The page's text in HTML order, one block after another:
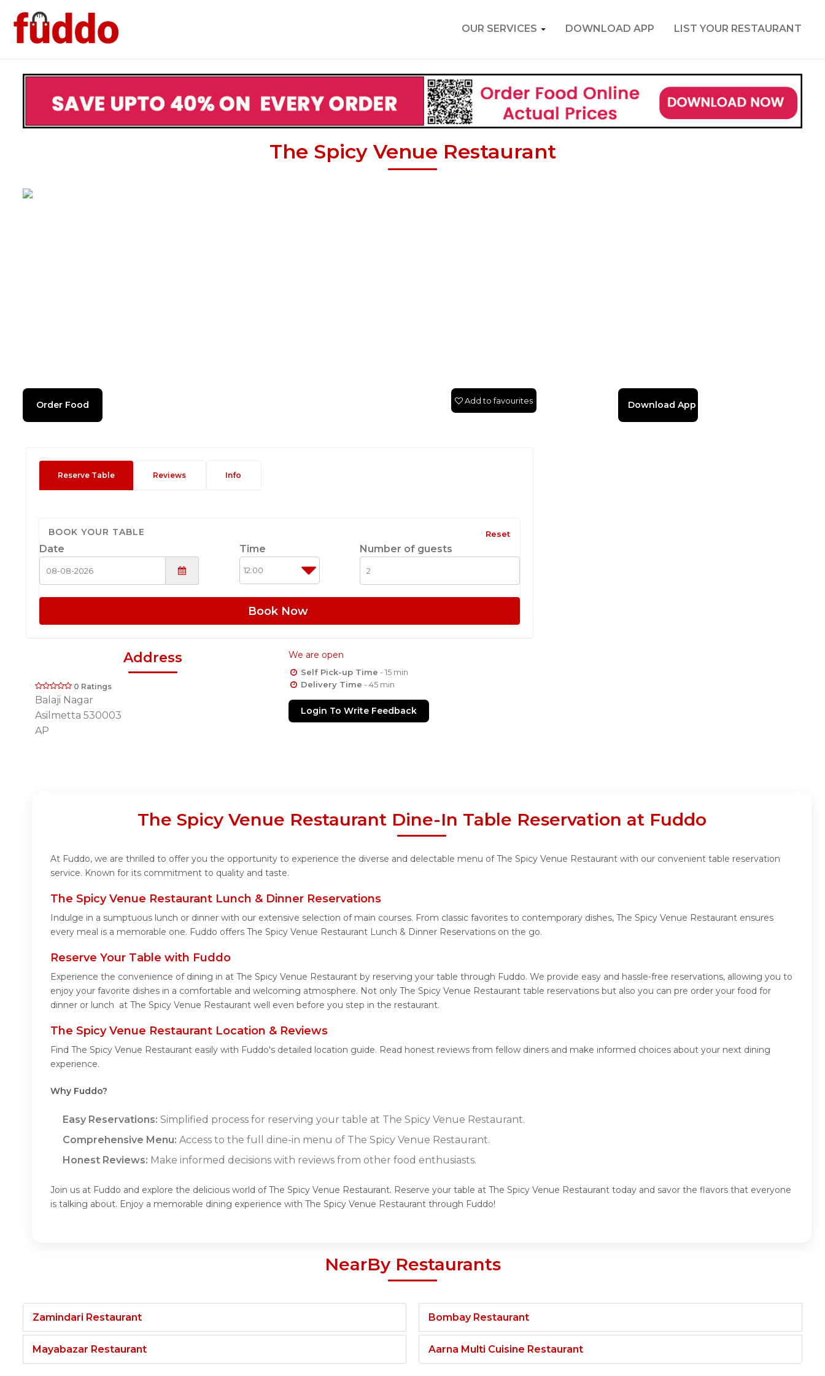
OUR SERVICES DOWNLOAD APP LIST YOUR RESTAURANT
The Spicy Venue Restaurant
Order Food Download App
Add to favourites
Reserve Table Reviews Info
BOOK YOUR TABLE Reset
Date Time Number of guests
Book Now
Address
0 Ratings
Balaji Nagar
Asilmetta 530003
AP
We are open
Self Pick-up Time - 15 min
Delivery Time - 45 min
Login To Write Feedback
The Spicy Venue Restaurant Dine-In Table Reservation at Fuddo
At Fuddo, we are thrilled to offer you the opportunity to experience the diverse and delectable menu of The Spicy Venue Restaurant with our convenient table reservation
service. Known for its commitment to quality and taste.
The Spicy Venue Restaurant Lunch & Dinner Reservations
Indulge in a sumptuous lunch or dinner with our extensive selection of main courses. From classic favorites to contemporary dishes, The Spicy Venue Restaurant ensures
every meal is a memorable one. Fuddo offers The Spicy Venue Restaurant Lunch & Dinner Reservations on the go.
Reserve Your Table with Fuddo
Experience the convenience of dining in at The Spicy Venue Restaurant by reserving your table through Fuddo. We provide easy and hassle-free reservations, allowing you to
enjoy your favorite dishes in a comfortable and welcoming atmosphere. Not only The Spicy Venue Restaurant table reservations but also you can pre order your food for
dinner or lunch at The Spicy Venue Restaurant well even before you step in the restaurant.
The Spicy Venue Restaurant Location & Reviews
Find The Spicy Venue Restaurant easily with Fuddo's detailed location guide. Read honest reviews from fellow diners and make informed choices about your next dining
experience.
Why Fuddo?
Easy Reservations: Simplified process for reserving your table at The Spicy Venue Restaurant.
Comprehensive Menu: Access to the full dine-in menu of The Spicy Venue Restaurant.
Honest Reviews: Make informed decisions with reviews from other food enthusiasts.
Join us at Fuddo and explore the delicious world of The Spicy Venue Restaurant. Reserve your table at The Spicy Venue Restaurant today and savor the flavors that everyone
is talking about. Enjoy a memorable dining experience with The Spicy Venue Restaurant through Fuddo!
NearBy Restaurants
Zamindari Restaurant
Mayabazar Restaurant
Bombay Restaurant
Aarna Multi Cuisine Restaurant